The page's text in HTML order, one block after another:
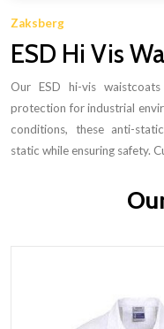
Zaksberg
ESD Hi Vis
Our ESD hi-vis
protection for industrial
conditions, these anti-
static while ensuring safety.